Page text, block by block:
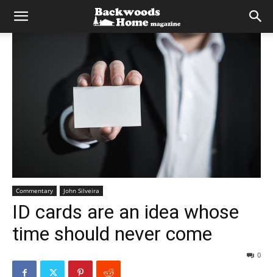
Commentary John Silveira
ID cards are an idea whose
time should never come
0